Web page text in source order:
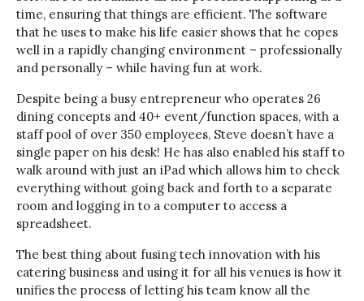
time, ensuring that things are efficient. The software
that he uses to make his life easier shows that he copes
well in a rapidly changing environment – professionally
and personally – while having fun at work.
Despite being a busy entrepreneur who operates 26
dining concepts and 40+ event/function spaces, with a
staff pool of over 350 employees, Steve doesn’t have a
single paper on his desk! He has also enabled his staff to
walk around with just an iPad which allows him to check
everything without going back and forth to a separate
room and logging in to a computer to access a
spreadsheet.
The best thing about fusing tech innovation with his
catering business and using it for all his venues is how it
unifies the process of letting his team know all the